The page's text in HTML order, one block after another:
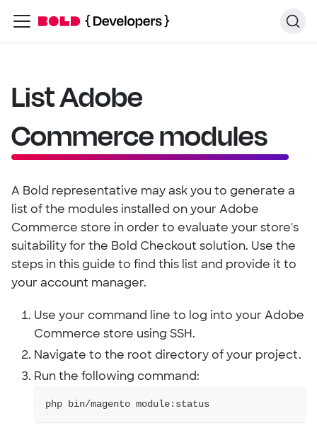
List Adobe
Commerce modules
A Bold representative may ask you to generate a
list of the modules installed on your Adobe
Commerce store in order to evaluate your store's
suitability for the Bold Checkout solution. Use the
steps in this guide to find this list and provide it to
your account manager.
Use your command line to log into your Adobe
Commerce store using SSH.
Navigate to the root directory of your project.
Run the following command:
php bin/magento module:status